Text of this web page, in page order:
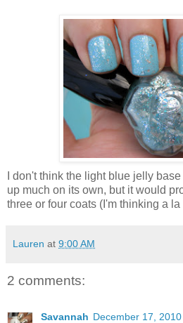
I don't think the light blue jelly
up much on its own, but it would
three or four coats (I'm thinking a
Lauren at 9:00 AM
2 comments:
Savannah December 17,